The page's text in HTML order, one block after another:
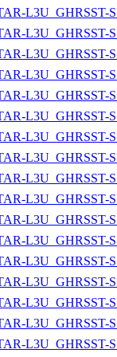
L3U_GHRSST-
L3U_GHRSST-
L3U_GHRSST-
L3U_GHRSST-
L3U_GHRSST-
L3U_GHRSST-
L3U_GHRSST-
L3U_GHRSST-
L3U_GHRSST-
L3U_GHRSST-
L3U_GHRSST-
L3U_GHRSST-
L3U_GHRSST-
L3U_GHRSST-
L3U_GHRSST-
L3U_GHRSST-
L3U_GHRSST-